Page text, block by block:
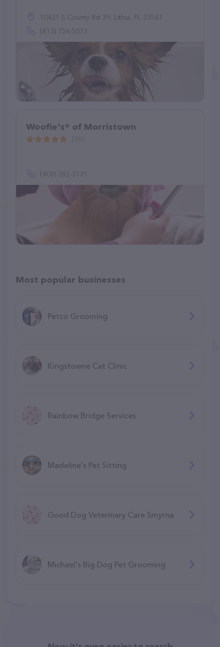
10421 S County Rd 39, Lithia, FL 33547
(813) 756-5073
Woofie's® of Morristown
(908) 282-3131
Most popular businesses
Petco Grooming
Kingstowne Cat Clinic
Rainbow Bridge Services
Madeline's Pet Sitting
Good Dog Veterinary Care Smyrna
Michael's Big Dog Pet Grooming